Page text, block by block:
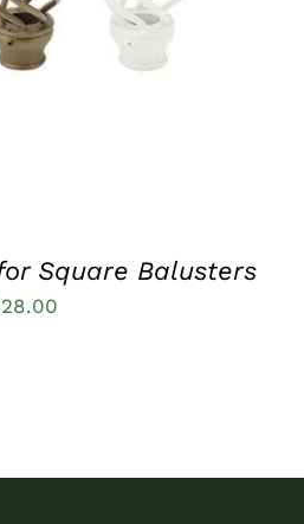
Square Balusters
28.00